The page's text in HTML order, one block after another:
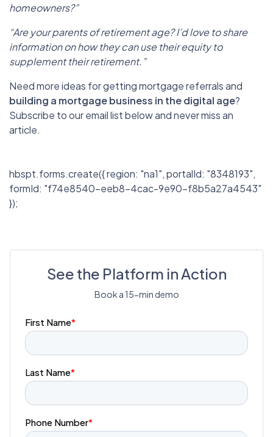
homeowners?”
“Are your parents of retirement age? I’d love to share
information on how they can use their equity to
supplement their retirement.”
Need more ideas for getting mortgage referrals and
building a mortgage business in the digital age?
Subscribe to our email list below and never miss an
article.
hbspt.forms.create({ region: "na1", portalId: "8348193",
formId: "f74e8540-eeb8-4cac-9e90-f8b5a27a4543"
});
See the Platform in Action
Book a 15-min demo